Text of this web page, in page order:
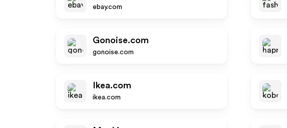
ebay.com
Gonoise.com
gonoise.com
Ikea.com
ikea.com